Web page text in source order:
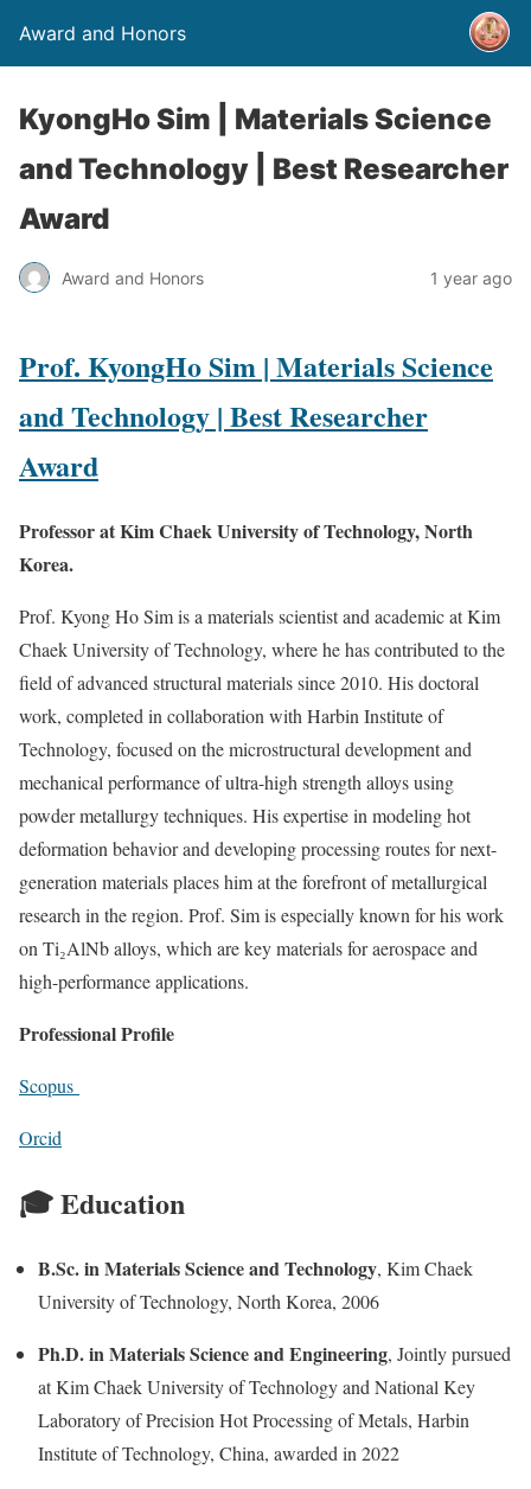
Award and Honors
KyongHo Sim | Materials Science
and Technology | Best Researcher
Award
Award and Honors 1 year ago
Prof. KyongHo Sim | Materials Science
and Technology | Best Researcher
Award
Professor at Kim Chaek University of Technology, North
Korea.
Prof. Kyong Ho Sim is a materials scientist and academic at Kim
Chaek University of Technology, where he has contributed to the
field of advanced structural materials since 2010. His doctoral
work, completed in collaboration with Harbin Institute of
Technology, focused on the microstructural development and
mechanical performance of ultra-high strength alloys using
powder metallurgy techniques. His expertise in modeling hot
deformation behavior and developing processing routes for next-
generation materials places him at the forefront of metallurgical
research in the region. Prof. Sim is especially known for his work
on Ti₂AlNb alloys, which are key materials for aerospace and
high-performance applications.
Professional Profile
Scopus
Orcid
🎓 Education
B.Sc. in Materials Science and Technology, Kim Chaek
University of Technology, North Korea, 2006
Ph.D. in Materials Science and Engineering, Jointly pursued
at Kim Chaek University of Technology and National Key
Laboratory of Precision Hot Processing of Metals, Harbin
Institute of Technology, China, awarded in 2022